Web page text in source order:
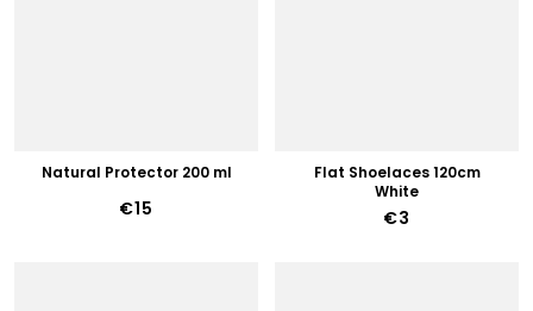
Natural Protector 200 ml
€15
Flat Shoelaces 120cm
White
€3